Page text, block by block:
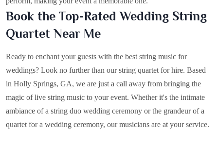
Book the Top-Rated Wedding String
Quartet Near Me
Ready to enchant your guests with the best string music for
weddings? Look no further than our string quartet for hire. Based
in Holly Springs, GA, we are just a call away from bringing the
magic of live string music to your event. Whether it's the intimate
ambiance of a string duo wedding ceremony or the grandeur of a
quartet for a wedding ceremony, our musicians are at your service.